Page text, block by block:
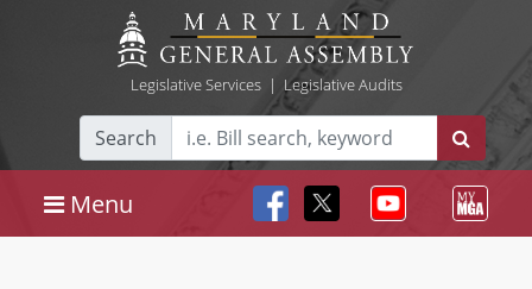
Legislative Services| Legislative Audits
Search
Menu